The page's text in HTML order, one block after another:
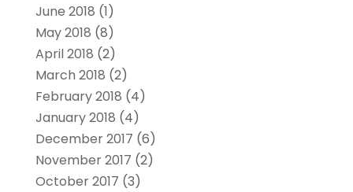
June 2018 (1)
May 2018 (8)
April 2018 (2)
March 2018 (2)
February 2018 (4)
January 2018 (4)
December 2017 (6)
November 2017 (2)
October 2017 (3)